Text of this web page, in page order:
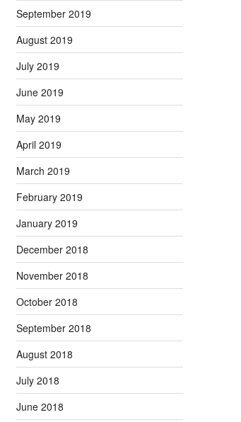
September 2019
August 2019
July 2019
June 2019
May 2019
April 2019
March 2019
February 2019
January 2019
December 2018
November 2018
October 2018
September 2018
August 2018
July 2018
June 2018